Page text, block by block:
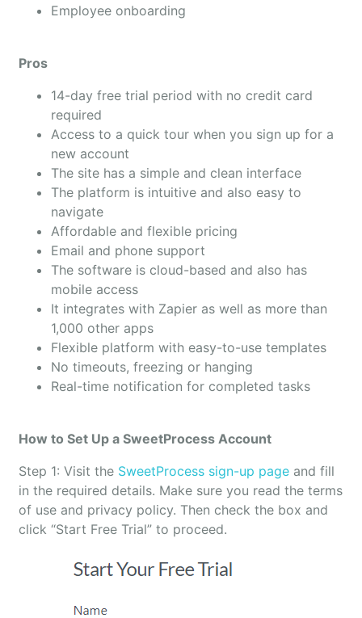
Employee onboarding
Pros
14-day free trial period with no credit card
required
Access to a quick tour when you sign up for a
new account
The site has a simple and clean interface
The platform is intuitive and also easy to
navigate
Affordable and flexible pricing
Email and phone support
The software is cloud-based and also has
mobile access
It integrates with Zapier as well as more than
1,000 other apps
Flexible platform with easy-to-use templates
No timeouts, freezing or hanging
Real-time notification for completed tasks
How to Set Up a SweetProcess Account
Step 1: Visit the SweetProcess sign-up page and fill
in the required details. Make sure you read the terms
of use and privacy policy. Then check the box and
click “Start Free Trial” to proceed.